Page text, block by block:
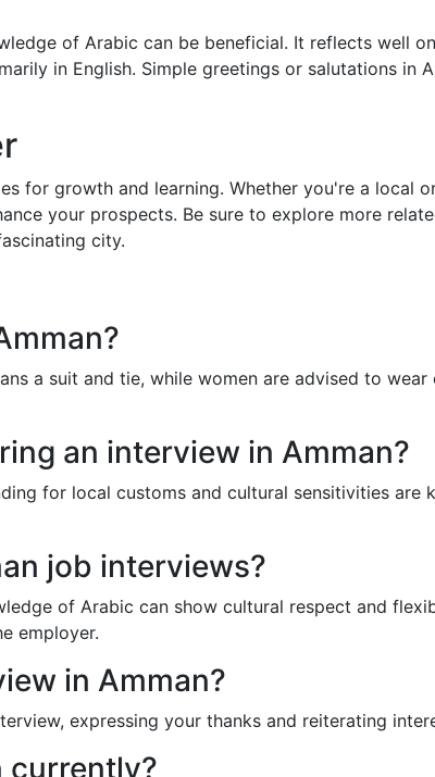
of Arabic can be beneficial. It reflects well
in English. Simple greetings or salutations in
for growth and learning. Whether you're a local
your prospects. Be sure to explore more
city.
a suit and tie, while women are advised to wear
an interview in Amman?
for local customs and cultural sensitivities are
job interviews?
of Arabic can show cultural respect and
employer.
in Amman?
expressing your thanks and reiterating
currently?